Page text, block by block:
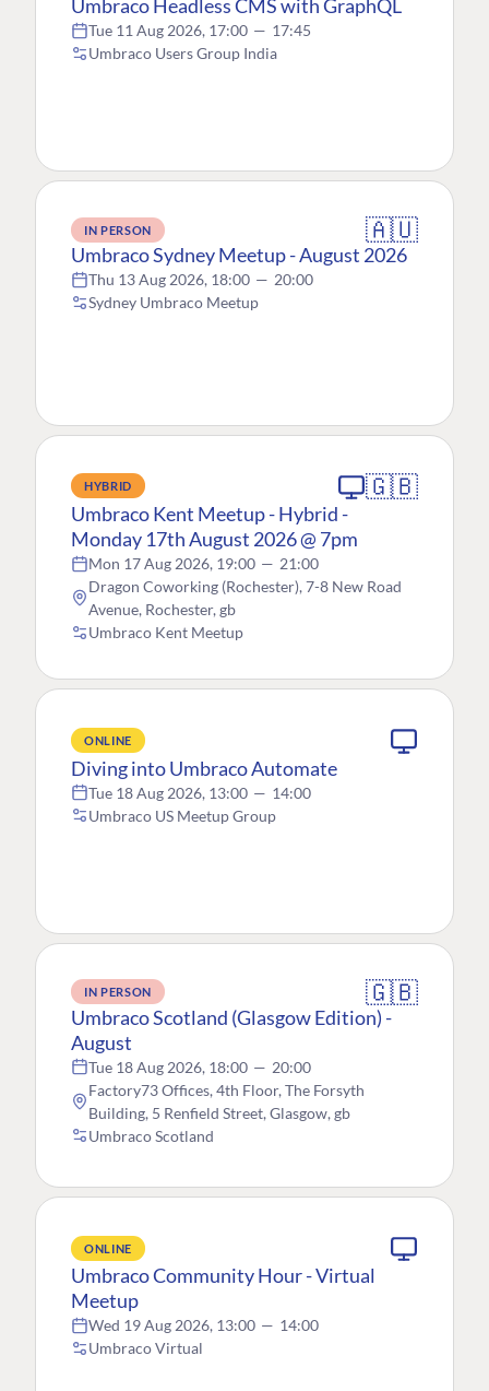
Umbraco Headless CMS with GraphQL
Tue 11 Aug 2026, 17:00 — 17:45
Umbraco Users Group India
IN PERSON 🇦🇺
Umbraco Sydney Meetup - August 2026
Thu 13 Aug 2026, 18:00 — 20:00
Sydney Umbraco Meetup
HYBRID 🇬🇧
Umbraco Kent Meetup - Hybrid -
Monday 17th August 2026 @ 7pm
Mon 17 Aug 2026, 19:00 — 21:00
Dragon Coworking (Rochester), 7-8 New Road
Avenue, Rochester, gb
Umbraco Kent Meetup
ONLINE
Diving into Umbraco Automate
Tue 18 Aug 2026, 13:00 — 14:00
Umbraco US Meetup Group
IN PERSON 🇬🇧
Umbraco Scotland (Glasgow Edition) -
August
Tue 18 Aug 2026, 18:00 — 20:00
Factory73 Offices, 4th Floor, The Forsyth
Building, 5 Renfield Street, Glasgow, gb
Umbraco Scotland
ONLINE
Umbraco Community Hour - Virtual
Meetup
Wed 19 Aug 2026, 13:00 — 14:00
Umbraco Virtual